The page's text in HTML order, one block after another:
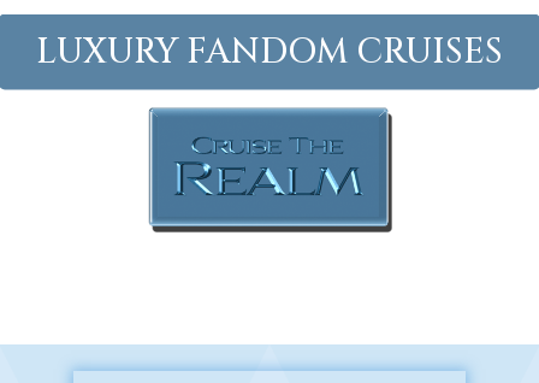
Skip
main
content
LUXURY FANDOM CRUISESClose
Menu